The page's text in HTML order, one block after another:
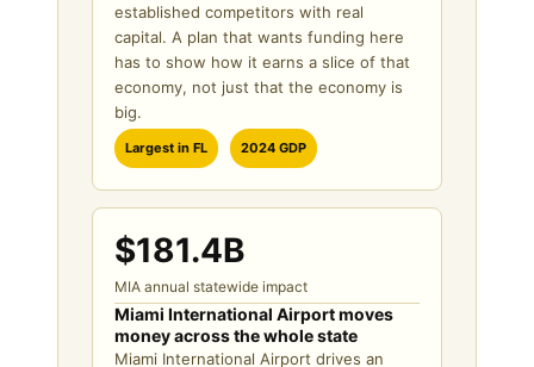
established competitors with real
capital. A plan that wants funding here
has to show how it earns a slice of that
economy, not just that the economy is
big.
Largest in FL 2024 GDP
$181.4B
MIA annual statewide impact
Miami International Airport moves
money across the whole state
Miami International Airport drives an